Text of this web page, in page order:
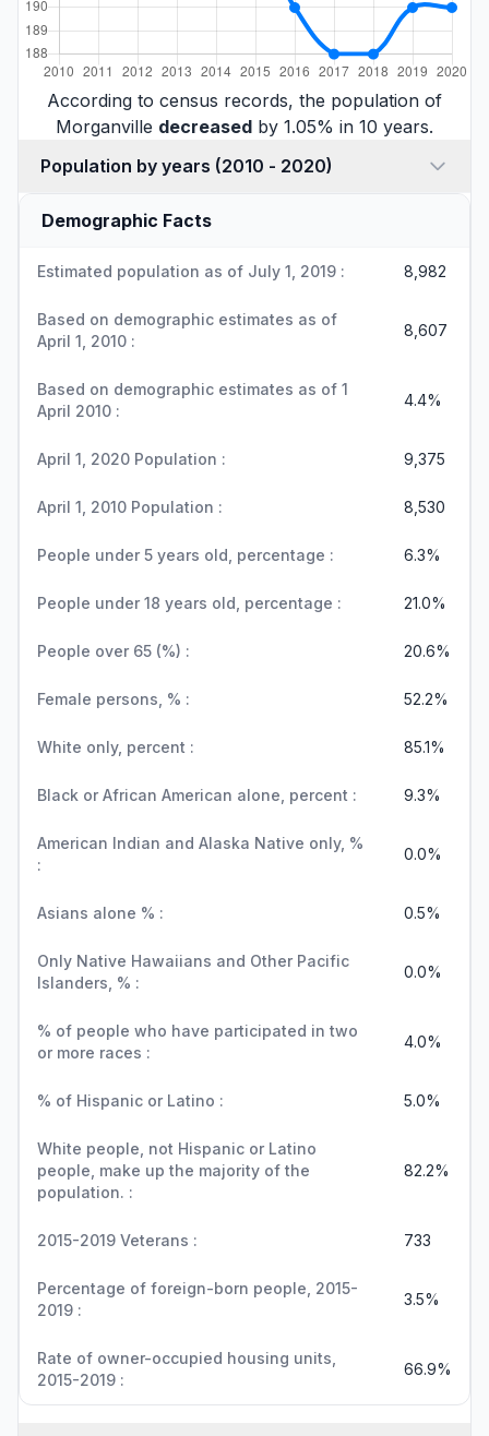
According to census records, the population of
Morganville decreased by 1.05% in 10 years.
Population by years (2010 - 2020)
Demographic Facts
Estimated population as of July 1, 2019 : 8,982
Based on demographic estimates as of
April 1, 2010 :
8,607
Based on demographic estimates as of 1
April 2010 :
4.4%
April 1, 2020 Population : 9,375
April 1, 2010 Population : 8,530
People under 5 years old, percentage : 6.3%
People under 18 years old, percentage : 21.0%
People over 65 (%) : 20.6%
Female persons, % : 52.2%
White only, percent : 85.1%
Black or African American alone, percent : 9.3%
American Indian and Alaska Native only, %
:
0.0%
Asians alone % : 0.5%
Only Native Hawaiians and Other Pacific
Islanders, % :
0.0%
% of people who have participated in two
or more races :
4.0%
% of Hispanic or Latino : 5.0%
White people, not Hispanic or Latino
people, make up the majority of the
population. :
82.2%
2015-2019 Veterans : 733
Percentage of foreign-born people, 2015-
2019 :
3.5%
Rate of owner-occupied housing units,
2015-2019 :
66.9%